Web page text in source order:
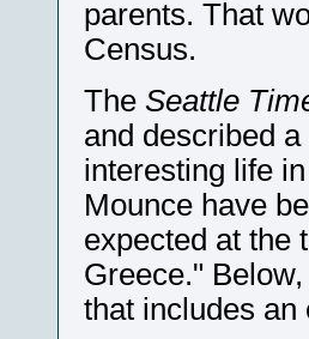
parents. That
Census.
The Seattle
and described
interesting life
Mounce have
expected at the
Greece."
that includes an